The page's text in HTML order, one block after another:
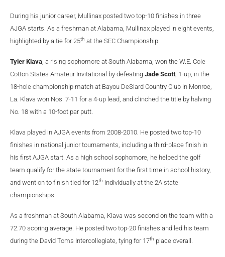
During his junior career, Mullinax posted two top-10 finishes in three
AJGA starts. As a freshman at Alabama, Mullinax played in eight events,
highlighted by a tie for 25th at the SEC Championship.
Tyler Klava, a rising sophomore at South Alabama, won the W.E. Cole
Cotton States Amateur Invitational by defeating Jade Scott, 1-up, in the
18-hole championship match at Bayou DeSiard Country Club in Monroe,
La. Klava won Nos. 7-11 for a 4-up lead, and clinched the title by halving
No. 18 with a 10-foot par putt.
Klava played in AJGA events from 2008-2010. He posted two top-10
finishes in national junior tournaments, including a third-place finish in
his first AJGA start. As a high school sophomore, he helped the golf
team qualify for the state tournament for the first time in school history,
and went on to finish tied for 12th individually at the 2A state
championships.
As a freshman at South Alabama, Klava was second on the team with a
72.70 scoring average. He posted two top-20 finishes and led his team
during the David Toms Intercollegiate, tying for 17th place overall.